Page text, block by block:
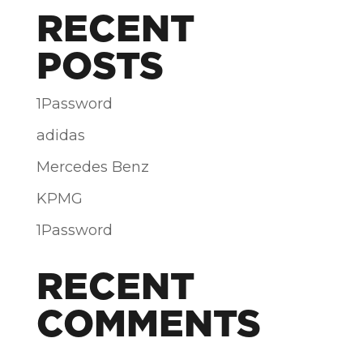
RECENT
POSTS
1Password
adidas
Mercedes Benz
KPMG
1Password
RECENT
COMMENTS